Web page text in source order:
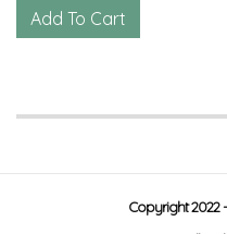
Copyright 2022